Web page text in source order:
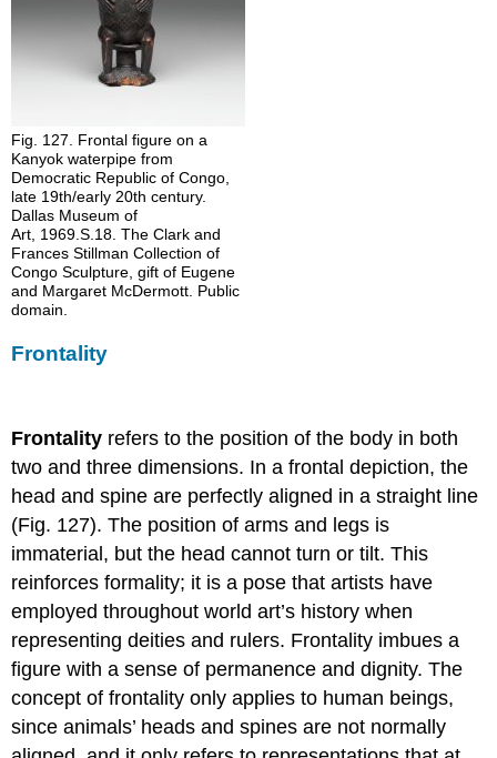
Fig. 127. Frontal figure on a
Kanyok waterpipe from
Democratic Republic of Congo,
late 19th/early 20th century.
Dallas Museum of
Art, 1969.S.18. The Clark and
Frances Stillman Collection of
Congo Sculpture, gift of Eugene
and Margaret McDermott. Public
domain.
Frontality
Frontality refers to the position of the body in both
two and three dimensions. In a frontal depiction, the
head and spine are perfectly aligned in a straight line
(Fig. 127). The position of arms and legs is
immaterial, but the head cannot turn or tilt. This
reinforces formality; it is a pose that artists have
employed throughout world art’s history when
representing deities and rulers. Frontality imbues a
figure with a sense of permanence and dignity. The
concept of frontality only applies to human beings,
since animals’ heads and spines are not normally